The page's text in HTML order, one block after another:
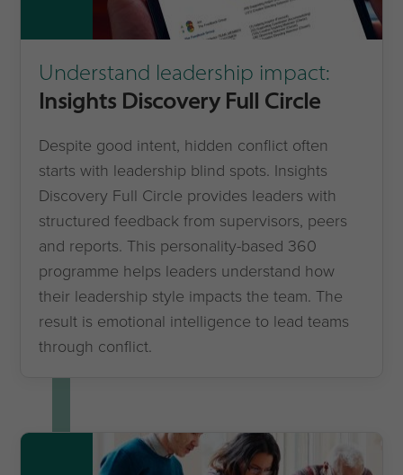
Understand leadership impact:
Insights Discovery Full Circle
Despite good intent, hidden conflict often
starts with leadership blind spots. Insights
Discovery Full Circle provides leaders with
structured feedback from supervisors, peers
and reports. This personality-based 360
programme helps leaders understand how
their leadership style impacts the team. The
result is emotional intelligence to lead teams
through conflict.